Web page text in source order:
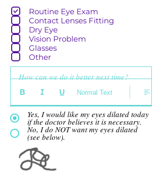
d
Routine Eye Exam
Contact Lenses Fitting
Dry Eye
Vision Problem
Glasses
Other
How can we do it better next time?
Normal Text
Yes, I would like my eyes dilated today
if the doctor believes it is necessary.
No, I do NOT want my eyes dilated
(see below).